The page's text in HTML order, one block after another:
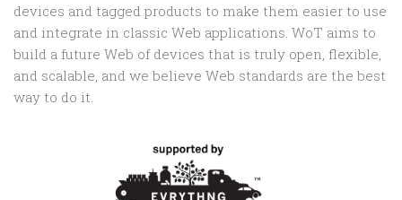
devices and tagged products to make them easier to use
and integrate in classic Web applications. WoT aims to
build a future Web of devices that is truly open, flexible,
and scalable, and we believe Web standards are the best
way to do it.